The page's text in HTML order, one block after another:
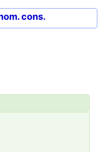
cons.